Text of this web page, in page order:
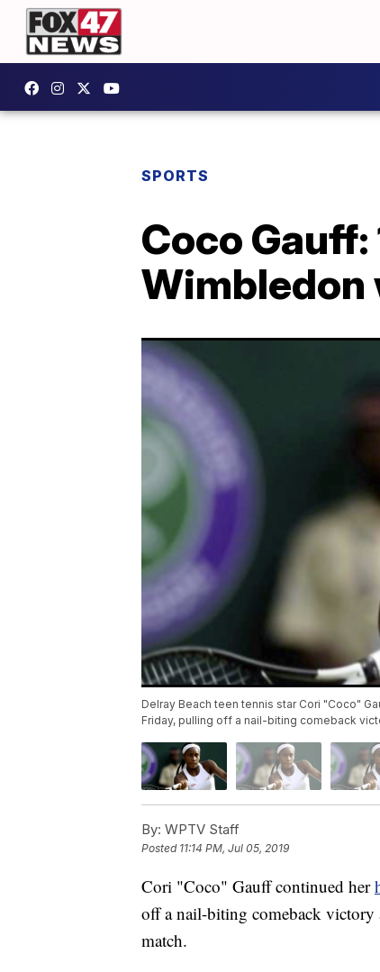
SPORTS
Coco
Delray Beach teen tennis star Cori "Coco"
Friday, pulling off a nail-biting comeback
By: WPTV Staff
Posted 11:14 PM, Jul 05, 2019
Cori "Coco" Gauff continued her
off a nail-biting comeback victory
match.